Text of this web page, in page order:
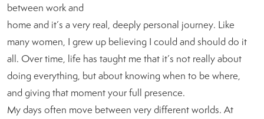
between work and
home and it’s a very real, deeply personal journey. Like
many women, I grew up believing I could and should do it
all. Over time, life has taught me that it’s not really about
doing everything, but about knowing when to be where,
and giving that moment your full presence.
My days often move between very different worlds. At